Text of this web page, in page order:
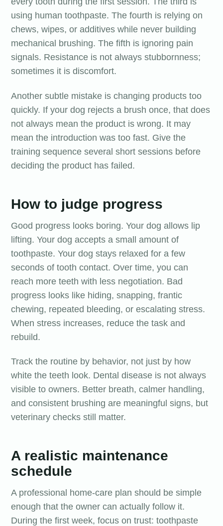
using human toothpaste. The fourth is relying on
chews, wipes, or additives while never building
mechanical brushing. The fifth is ignoring pain
signals. Resistance is not always stubbornness;
sometimes it is discomfort.
Another subtle mistake is changing products too
quickly. If your dog rejects a brush once, that does
not always mean the product is wrong. It may
mean the introduction was too fast. Give the
training sequence several short sessions before
deciding the product has failed.
How to judge progress
Good progress looks boring. Your dog allows lip
lifting. Your dog accepts a small amount of
toothpaste. Your dog stays relaxed for a few
seconds of tooth contact. Over time, you can
reach more teeth with less negotiation. Bad
progress looks like hiding, snapping, frantic
chewing, repeated bleeding, or escalating stress.
When stress increases, reduce the task and
rebuild.
Track the routine by behavior, not just by how
white the teeth look. Dental disease is not always
visible to owners. Better breath, calmer handling,
and consistent brushing are meaningful signs, but
veterinary checks still matter.
A realistic maintenance
schedule
A professional home-care plan should be simple
enough that the owner can actually follow it.
During the first week, focus on trust: toothpaste